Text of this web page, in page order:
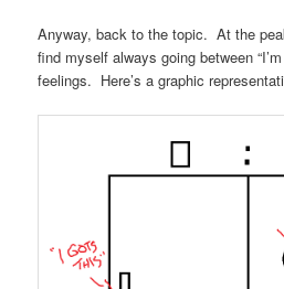
Anyway, back to the topic. At the
find myself always going between
feelings. Here’s a graphic